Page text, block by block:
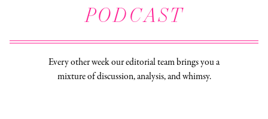
PODCAST
Every other week our editorial team brings you a
mixture of discussion, analysis, and whimsy.